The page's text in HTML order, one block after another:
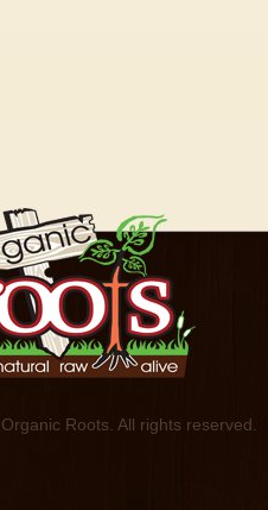
Roots. All rights reserved.